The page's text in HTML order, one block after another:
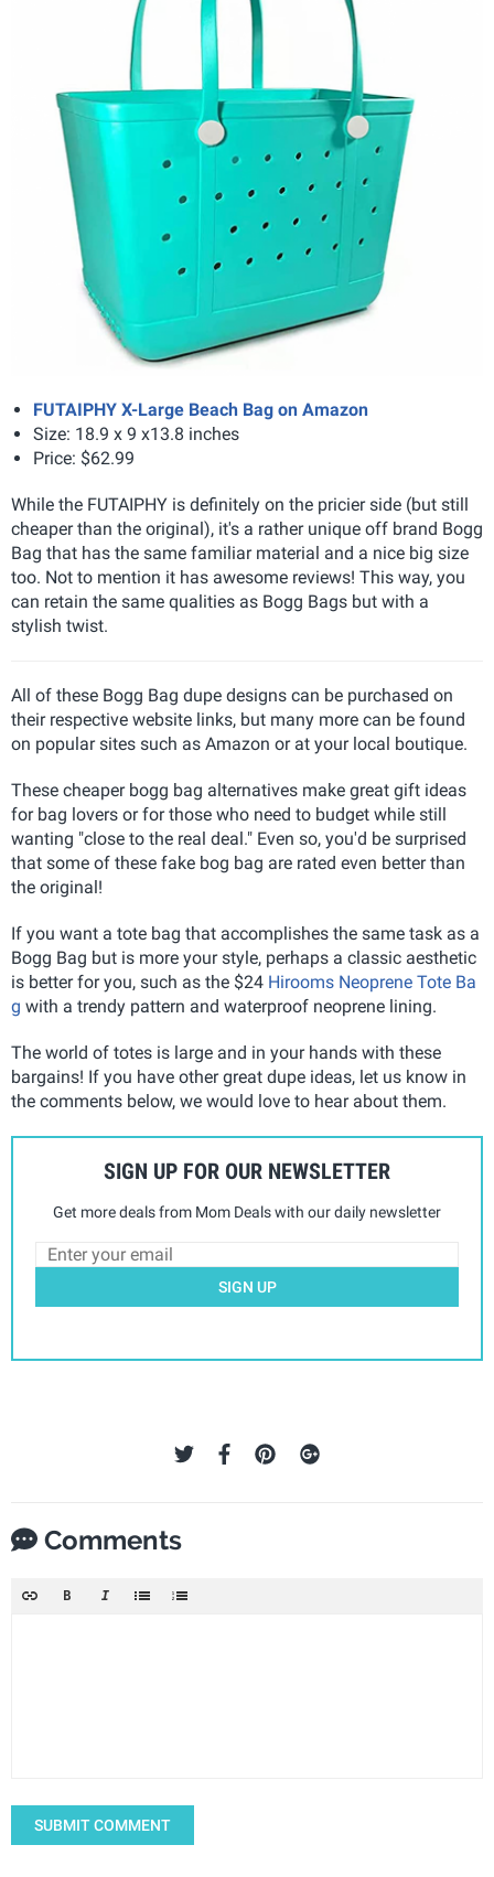
FUTAIPHY X-Large Beach Bag on Amazon
Size: 18.9 x 9 x13.8 inches
Price: $62.99
While the FUTAIPHY is definitely on the pricier side (but still
cheaper than the original), it's a rather unique off brand Bogg
Bag that has the same familiar material and a nice big size
too. Not to mention it has awesome reviews! This way, you
can retain the same qualities as Bogg Bags but with a
stylish twist.
All of these Bogg Bag dupe designs can be purchased on
their respective website links, but many more can be found
on popular sites such as Amazon or at your local boutique.
These cheaper bogg bag alternatives make great gift ideas
for bag lovers or for those who need to budget while still
wanting "close to the real deal." Even so, you'd be surprised
that some of these fake bog bag are rated even better than
the original!
If you want a tote bag that accomplishes the same task as a
Bogg Bag but is more your style, perhaps a classic aesthetic
is better for you, such as the $24 Hirooms Neoprene Tote Ba
g with a trendy pattern and waterproof neoprene lining.
The world of totes is large and in your hands with these
bargains! If you have other great dupe ideas, let us know in
the comments below, we would love to hear about them.
SIGN UP FOR OUR NEWSLETTER
Get more deals from Mom Deals with our daily newsletter
SIGN UP
Comments
SUBMIT COMMENT